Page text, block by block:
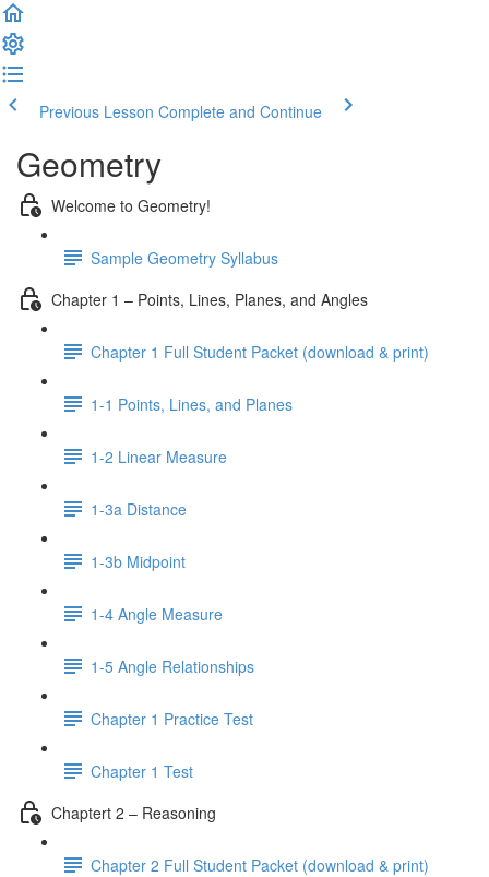
Previous Lesson Complete and Continue
Geometry
Welcome to Geometry!
Sample Geometry Syllabus
Chapter 1 – Points, Lines, Planes, and Angles
Chapter 1 Full Student Packet (download & print)
1-1 Points, Lines, and Planes
1-2 Linear Measure
1-3a Distance
1-3b Midpoint
1-4 Angle Measure
1-5 Angle Relationships
Chapter 1 Practice Test
Chapter 1 Test
Chaptert 2 – Reasoning
Chapter 2 Full Student Packet (download & print)